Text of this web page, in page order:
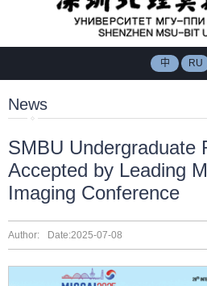
中 RU
News
SMBU Undergraduate
Accepted by Leading
Imaging Conference
Author: Date:2025-07-08